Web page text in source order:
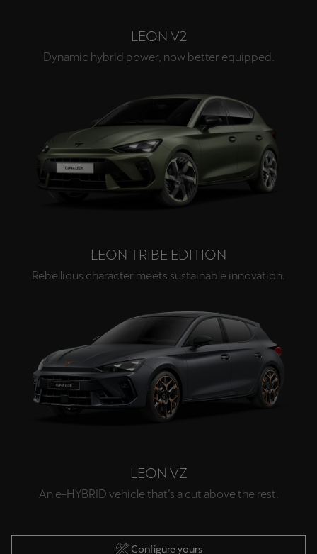
LEON V2
Dynamic hybrid power, now better equipped.
LEON TRIBE EDITION
Rebellious character meets sustainable innovation.
LEON VZ
An e-HYBRID vehicle that’s a cut above the rest.
Configure yours